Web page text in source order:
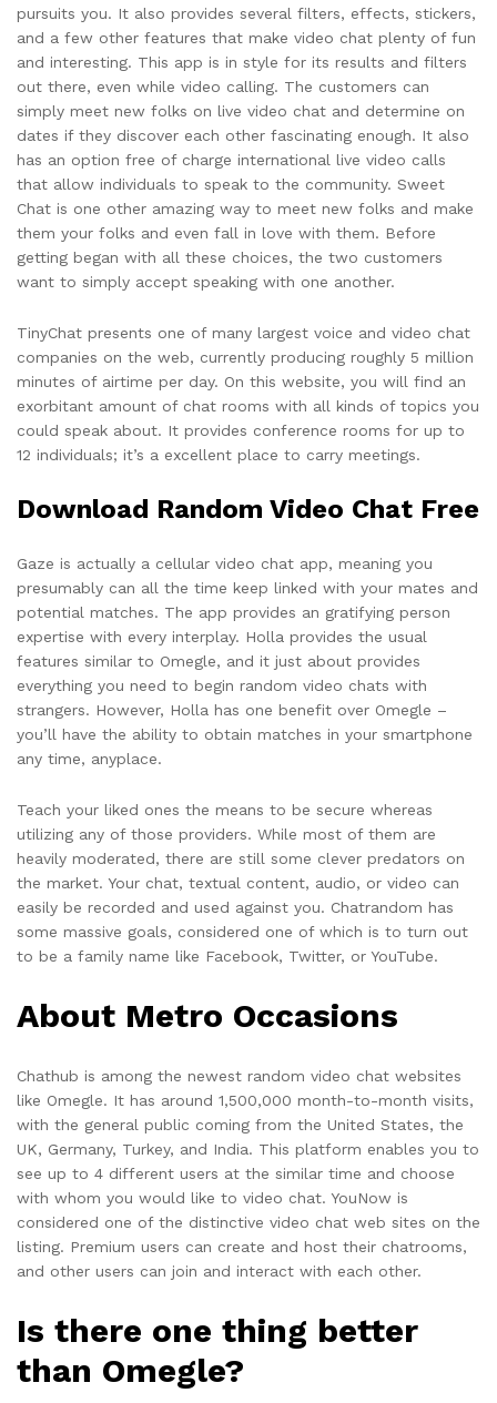
pursuits you. It also provides several filters, effects, stickers,
and a few other features that make video chat plenty of fun
and interesting. This app is in style for its results and filters
out there, even while video calling. The customers can
simply meet new folks on live video chat and determine on
dates if they discover each other fascinating enough. It also
has an option free of charge international live video calls
that allow individuals to speak to the community. Sweet
Chat is one other amazing way to meet new folks and make
them your folks and even fall in love with them. Before
getting began with all these choices, the two customers
want to simply accept speaking with one another.
TinyChat presents one of many largest voice and video chat
companies on the web, currently producing roughly 5 million
minutes of airtime per day. On this website, you will find an
exorbitant amount of chat rooms with all kinds of topics you
could speak about. It provides conference rooms for up to
12 individuals; it’s a excellent place to carry meetings.
Download Random Video Chat Free
Gaze is actually a cellular video chat app, meaning you
presumably can all the time keep linked with your mates and
potential matches. The app provides an gratifying person
expertise with every interplay. Holla provides the usual
features similar to Omegle, and it just about provides
everything you need to begin random video chats with
strangers. However, Holla has one benefit over Omegle –
you’ll have the ability to obtain matches in your smartphone
any time, anyplace.
Teach your liked ones the means to be secure whereas
utilizing any of those providers. While most of them are
heavily moderated, there are still some clever predators on
the market. Your chat, textual content, audio, or video can
easily be recorded and used against you. Chatrandom has
some massive goals, considered one of which is to turn out
to be a family name like Facebook, Twitter, or YouTube.
About Metro Occasions
Chathub is among the newest random video chat websites
like Omegle. It has around 1,500,000 month-to-month visits,
with the general public coming from the United States, the
UK, Germany, Turkey, and India. This platform enables you to
see up to 4 different users at the similar time and choose
with whom you would like to video chat. YouNow is
considered one of the distinctive video chat web sites on the
listing. Premium users can create and host their chatrooms,
and other users can join and interact with each other.
Is there one thing better
than Omegle?